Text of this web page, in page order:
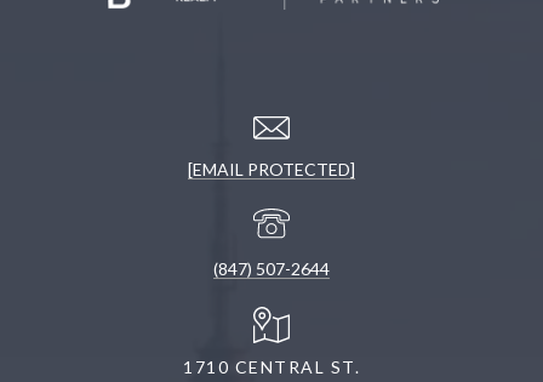
[EMAIL PROTECTED]
(847) 507-2644
1710 CENTRAL ST.